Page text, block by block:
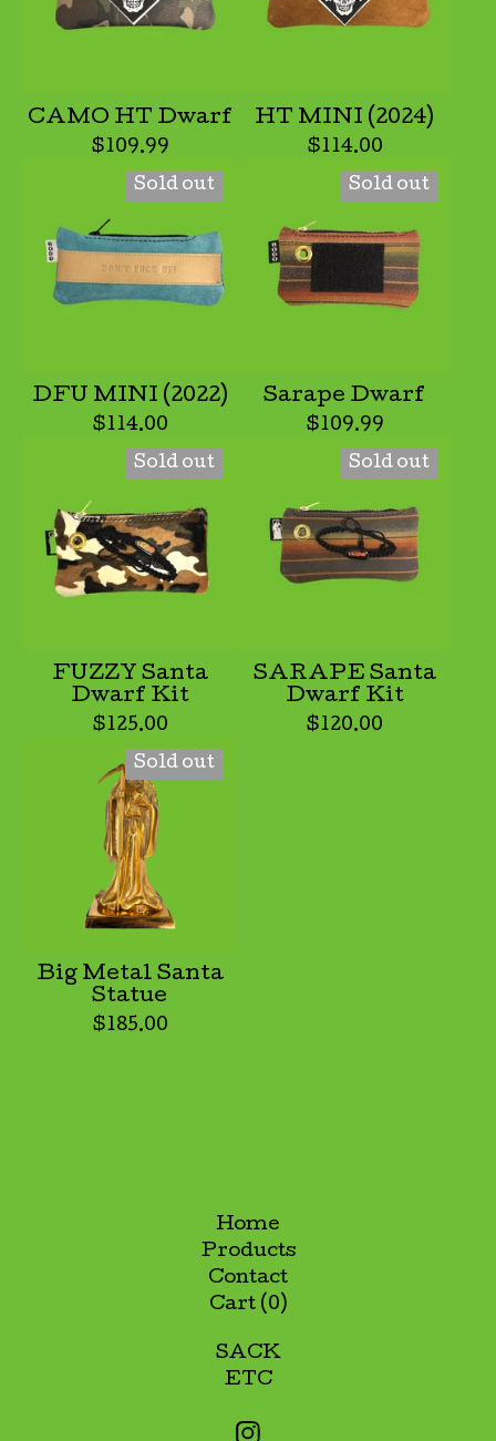
CAMO HT Dwarf
$109.99
HT MINI (2024)
$114.00
Sold out
DFU MINI (2022)
$114.00
Sold out
Sarape Dwarf
$109.99
Sold out
FUZZY Santa
Dwarf Kit
$125.00
Sold out
SARAPE Santa
Dwarf Kit
$120.00
Sold out
Big Metal Santa
Statue
$185.00
Home
Products
Contact
Cart (0)
SACK
ETC